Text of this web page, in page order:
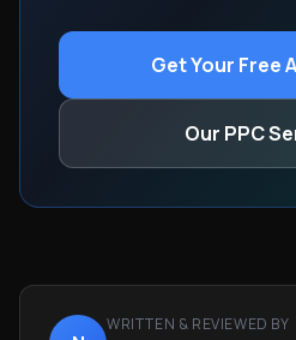
Get Your Free
Our PPC
WRITTEN & REVIEWED BY